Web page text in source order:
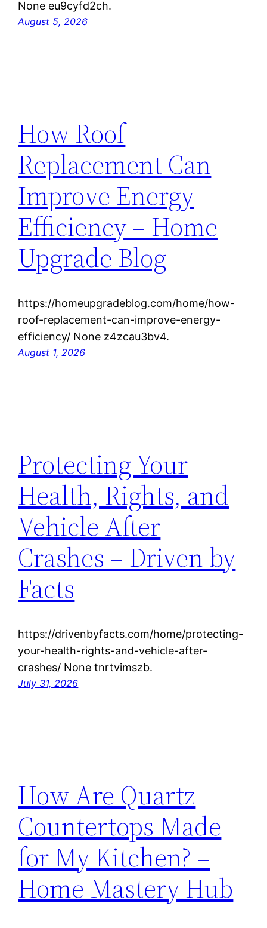
None eu9cyfd2ch.
August 5, 2026
How Roof
Replacement Can
Improve Energy
Efficiency – Home
Upgrade Blog
https://homeupgradeblog.com/home/how-
roof-replacement-can-improve-energy-
efficiency/ None z4zcau3bv4.
August 1, 2026
Protecting Your
Health, Rights, and
Vehicle After
Crashes – Driven by
Facts
https://drivenbyfacts.com/home/protecting-
your-health-rights-and-vehicle-after-
crashes/ None tnrtvimszb.
July 31, 2026
How Are Quartz
Countertops Made
for My Kitchen? –
Home Mastery Hub